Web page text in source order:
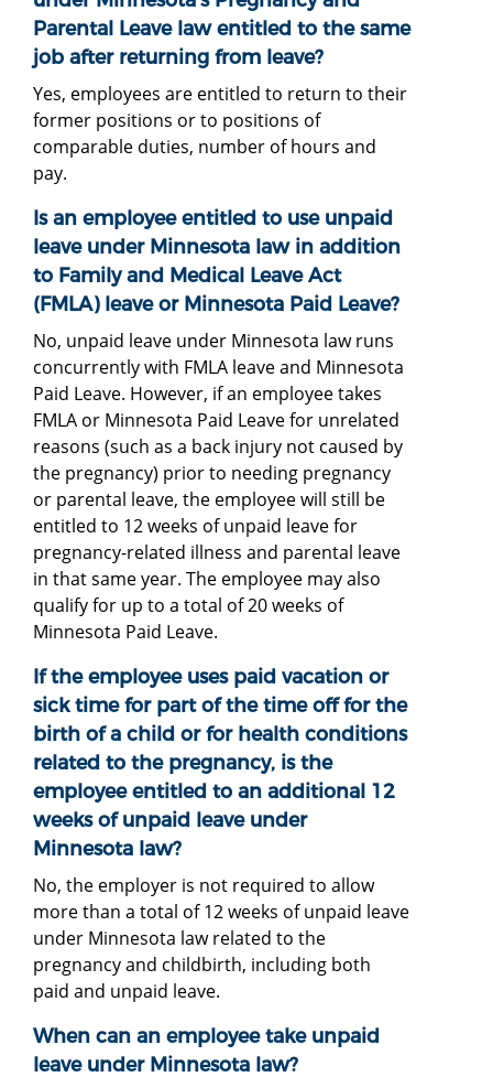
Parental Leave law entitled to the same
job after returning from leave?
Yes, employees are entitled to return to their
former positions or to positions of
comparable duties, number of hours and
pay.
Is an employee entitled to use unpaid
leave under Minnesota law in addition
to Family and Medical Leave Act
(FMLA) leave or Minnesota Paid Leave?
No, unpaid leave under Minnesota law runs
concurrently with FMLA leave and Minnesota
Paid Leave. However, if an employee takes
FMLA or Minnesota Paid Leave for unrelated
reasons (such as a back injury not caused by
the pregnancy) prior to needing pregnancy
or parental leave, the employee will still be
entitled to 12 weeks of unpaid leave for
pregnancy-related illness and parental leave
in that same year. The employee may also
qualify for up to a total of 20 weeks of
Minnesota Paid Leave.
If the employee uses paid vacation or
sick time for part of the time off for the
birth of a child or for health conditions
related to the pregnancy, is the
employee entitled to an additional 12
weeks of unpaid leave under
Minnesota law?
No, the employer is not required to allow
more than a total of 12 weeks of unpaid leave
under Minnesota law related to the
pregnancy and childbirth, including both
paid and unpaid leave.
When can an employee take unpaid
leave under Minnesota law?